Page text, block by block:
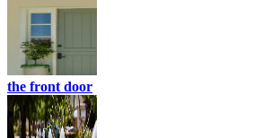
the front door